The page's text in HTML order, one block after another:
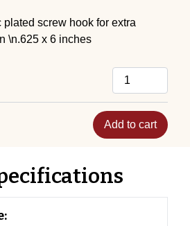
screw hook for extra
\n.625 x 6 inches
Add to cart